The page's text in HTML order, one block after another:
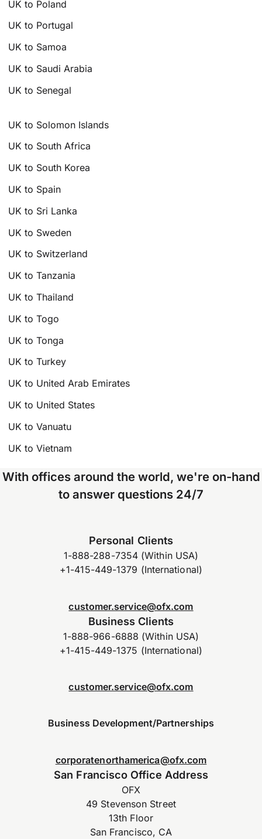
UK to Poland
UK to Portugal
UK to Samoa
UK to Saudi Arabia
UK to Senegal
UK to Solomon Islands
UK to South Africa
UK to South Korea
UK to Spain
UK to Sri Lanka
UK to Sweden
UK to Switzerland
UK to Tanzania
UK to Thailand
UK to Togo
UK to Tonga
UK to Turkey
UK to United Arab Emirates
UK to United States
UK to Vanuatu
UK to Vietnam
With offices around the world, we're on-hand
to answer questions 24/7
Personal Clients
1-888-288-7354 (Within USA)
+1-415-449-1379 (International)
customer.service@ofx.com
Business Clients
1-888-966-6888 (Within USA)
+1-415-449-1375 (International)
customer.service@ofx.com
Business Development/Partnerships
corporatenorthamerica@ofx.com
San Francisco Office Address
OFX
49 Stevenson Street
13th Floor
San Francisco, CA